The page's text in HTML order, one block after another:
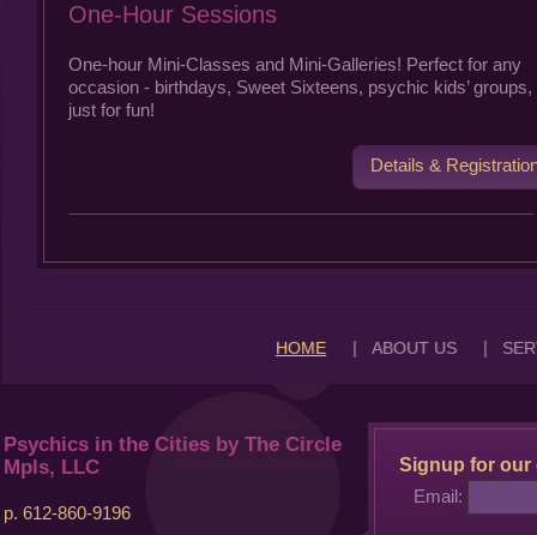
One-Hour Sessions
One-hour Mini-Classes and Mini-Galleries! Perfect for any
occasion - birthdays, Sweet Sixteens, psychic kids’ groups,
just for fun!
Details &
HOME | ABOUT US |
Psychics in the Cities by The Circle
Mpls, LLC
p. 612-860-9196
Signup for our
Email: